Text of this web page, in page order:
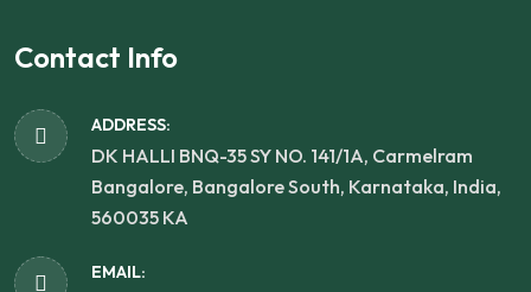
Contact Info
ADDRESS:
DK HALLI BNQ-35 SY NO. 141/1A, Carmelram
Bangalore, Bangalore South, Karnataka, India,
560035 KA
EMAIL: